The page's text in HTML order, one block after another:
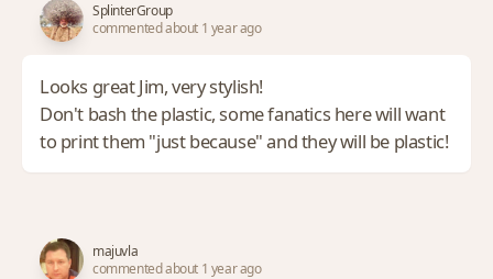
SplinterGroup
commented about 1 year ago
Looks great Jim, very stylish!
Don't bash the plastic, some fanatics here will want
to print them "just because" and they will be plastic!
majuvla
commented about 1 year ago